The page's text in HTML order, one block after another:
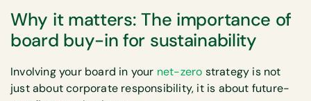
Why it matters: The importance of
board buy-in for sustainability
Involving your board in your net-zero strategy is not
just about corporate responsibility, it is about future-